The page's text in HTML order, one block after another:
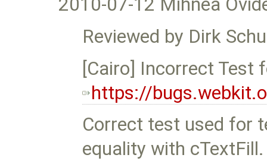
2010-07-12 Mihnea
Reviewed by Dirk
[Cairo] Incorrect Test
https://
Correct test used for
equality with